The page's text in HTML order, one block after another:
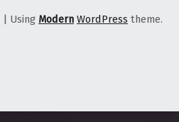
Using Modern WordPress theme.